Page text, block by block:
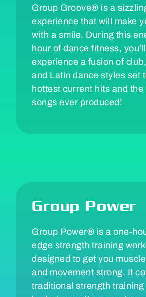
Group Groove® is a
experience that will make
with a smile. During this
hour of dance fitness, you’ll
experience a fusion of
and Latin dance styles set
hottest current hits and the
songs ever produced!
Group Power
Group Power® is a one-
edge strength training
designed to get you
and movement strong. It
traditional strength training